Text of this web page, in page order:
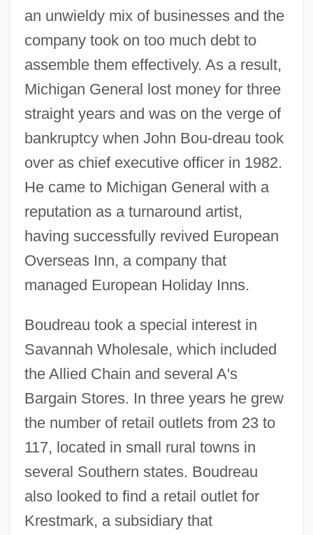
an unwieldy mix of businesses and the
company took on too much debt to
assemble them effectively. As a result,
Michigan General lost money for three
straight years and was on the verge of
bankruptcy when John Bou-dreau took
over as chief executive officer in 1982.
He came to Michigan General with a
reputation as a turnaround artist,
having successfully revived European
Overseas Inn, a company that
managed European Holiday Inns.
Boudreau took a special interest in
Savannah Wholesale, which included
the Allied Chain and several A's
Bargain Stores. In three years he grew
the number of retail outlets from 23 to
117, located in small rural towns in
several Southern states. Boudreau
also looked to find a retail outlet for
Krestmark, a subsidiary that